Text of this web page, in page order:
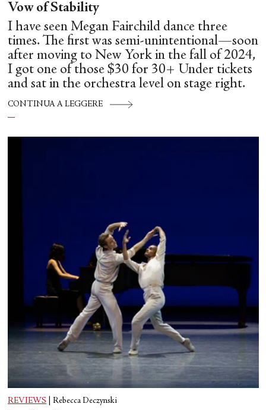
Vow of Stability
I have seen Megan Fairchild dance three
times. The first was semi-unintentional—soon
after moving to New York in the fall of 2024,
I got one of those $30 for 30+ Under tickets
and sat in the orchestra level on stage right.
CONTINUA A LEGGERE
REVIEWS Rebecca Deczynski